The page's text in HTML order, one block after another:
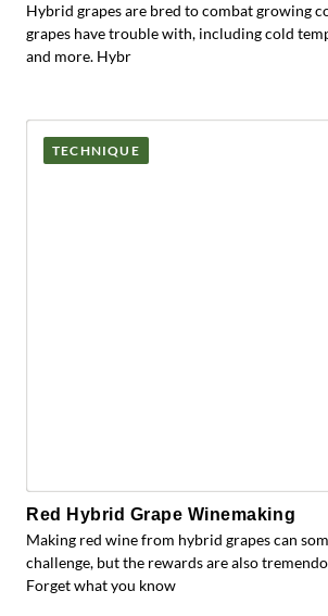
Hybrid grapes are bred to combat growing
grapes have trouble with, including cold
and more. Hybr
TECHNIQUE
Red Hybrid Grape Winemaking
Making red wine from hybrid grapes can
challenge, but the rewards are also
Forget what you know